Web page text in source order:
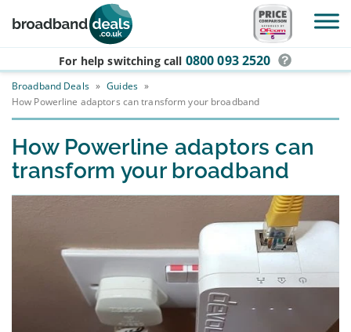
Skip to main content
For help switching call 0800 093 2520
Broadband Deals » Guides »
How Powerline adaptors can transform your broadband
How Powerline adaptors can
transform your broadband